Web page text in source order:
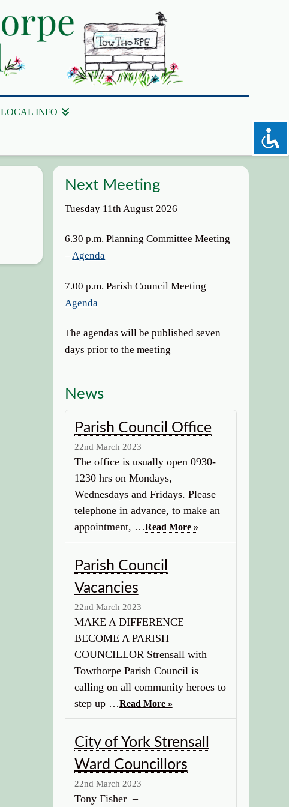
LOCAL INFO
Next Meeting
Tuesday 11th August 2026
6.30 p.m. Planning Committee Meeting
–Agenda
7.00 p.m. Parish Council Meeting
Agenda
The agendas will be published seven
days prior to the meeting
News
Parish Council Office
22nd March 2023
The office is usually open 0930-
1230 hrs on Mondays,
Wednesdays and Fridays. Please
telephone in advance, to make an
appointment, …Read More »
Parish Council
Vacancies
22nd March 2023
MAKE A DIFFERENCE
BECOME A PARISH
COUNCILLOR Strensall with
Towthorpe Parish Council is
calling on all community heroes to
step up …Read More »
City of York Strensall
Ward Councillors
22nd March 2023
Tony Fisher –